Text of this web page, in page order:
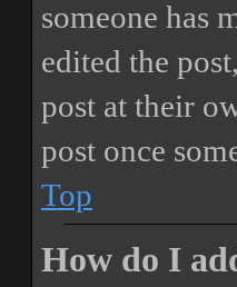
someone has
edited the
post at their
post once
Top
How do I